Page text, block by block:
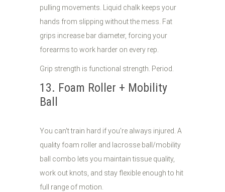
pulling movements. Liquid chalk keeps your
hands from slipping without the mess. Fat
grips increase bar diameter, forcing your
forearms to work harder on every rep.
Grip strength is functional strength. Period.
13. Foam Roller + Mobility
Ball
You can't train hard if you're always injured. A
quality foam roller and lacrosse ball/mobility
ball combo lets you maintain tissue quality,
work out knots, and stay flexible enough to hit
full range of motion.